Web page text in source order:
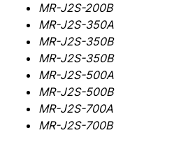
MR-J2S-200B
MR-J2S-350A
MR-J2S-350B
MR-J2S-350B
MR-J2S-500A
MR-J2S-500B
MR-J2S-700A
MR-J2S-700B